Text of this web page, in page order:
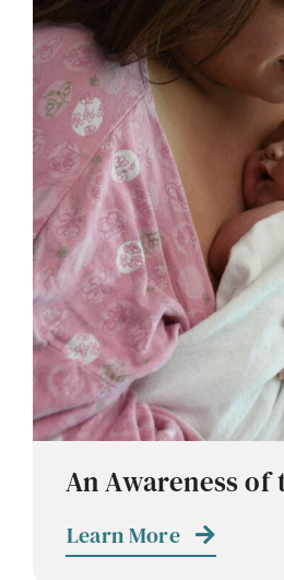
An Awareness of
Learn More